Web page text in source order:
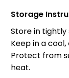
Storage
Store in tightly
Keep in a
Protect from
heat.